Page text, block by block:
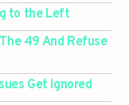
to the Left
49 And Refuse
Get Ignored